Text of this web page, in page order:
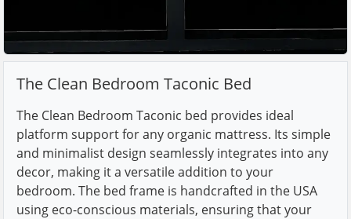
The Clean Bedroom Taconic Bed
The Clean Bedroom Taconic bed provides ideal
platform support for any organic mattress. Its simple
and minimalist design seamlessly integrates into any
decor, making it a versatile addition to your
bedroom. The bed frame is handcrafted in the USA
using eco-conscious materials, ensuring that your